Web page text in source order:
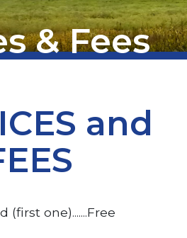
& Fees
and
(first one).......Free